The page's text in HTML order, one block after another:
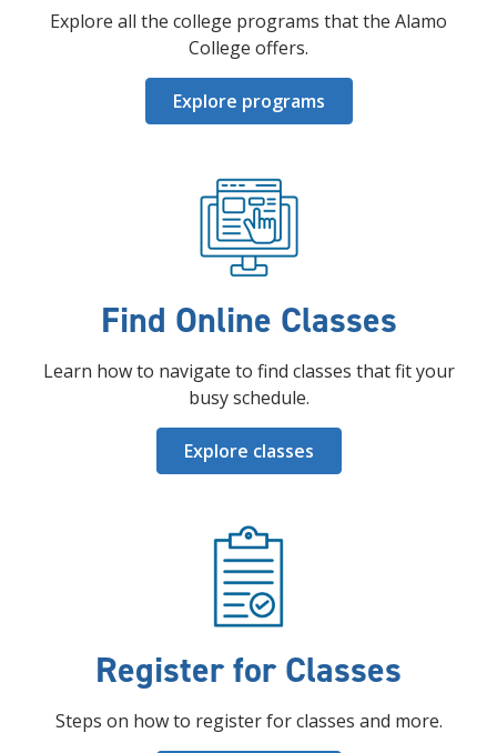
Explore all the college programs that the Alamo
College offers.
Explore programs
Find Online Classes
Learn how to navigate to find classes that fit your
busy schedule.
Explore classes
Register for Classes
Steps on how to register for classes and more.